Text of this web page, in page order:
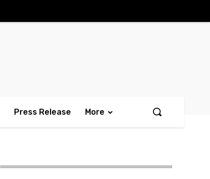
Press Release More